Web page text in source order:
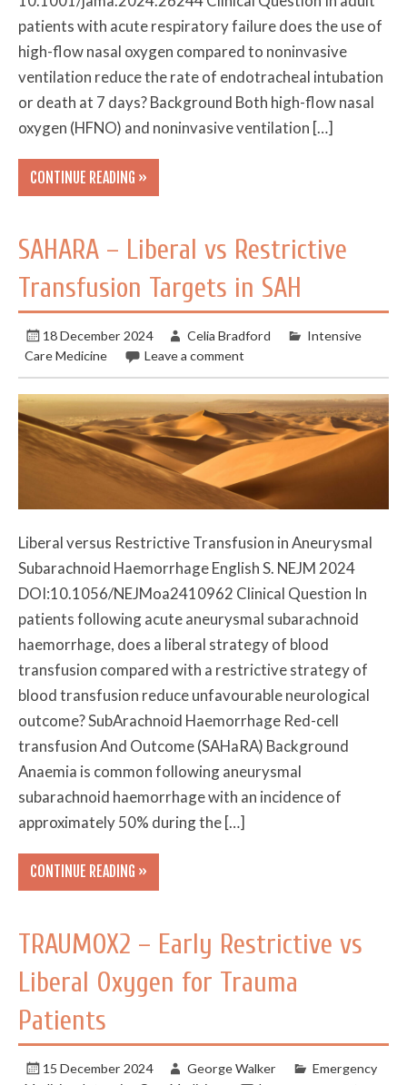
patients with acute respiratory failure does the use of
high-flow nasal oxygen compared to noninvasive
ventilation reduce the rate of endotracheal intubation
or death at 7 days? Background Both high-flow nasal
oxygen (HFNO) and noninvasive ventilation […]
CONTINUE READING »
SAHARA – Liberal vs Restrictive
Transfusion Targets in SAH
18 December 2024 Celia Bradford
Intensive
Care Medicine
Leave a comment
Liberal versus Restrictive Transfusion in Aneurysmal
Subarachnoid Haemorrhage English S. NEJM 2024
DOI:10.1056/NEJMoa2410962 Clinical Question In
patients following acute aneurysmal subarachnoid
haemorrhage, does a liberal strategy of blood
transfusion compared with a restrictive strategy of
blood transfusion reduce unfavourable neurological
outcome? SubArachnoid Haemorrhage Red-cell
transfusion And Outcome (SAHaRA) Background
Anaemia is common following aneurysmal
subarachnoid haemorrhage with an incidence of
approximately 50% during the […]
CONTINUE READING »
TRAUMOX2 – Early Restrictive vs
Liberal Oxygen for Trauma
Patients
15 December 2024 George Walker
Emergency